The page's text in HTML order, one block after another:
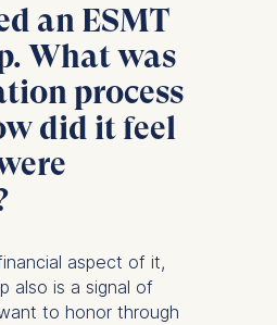
an ESMT
What was
process
did it feel
aspect of it,
also is a signal of
to honor through